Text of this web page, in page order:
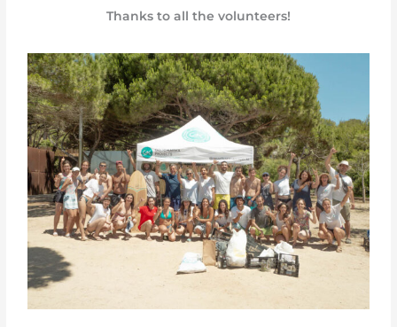
Thanks to all the volunteers!